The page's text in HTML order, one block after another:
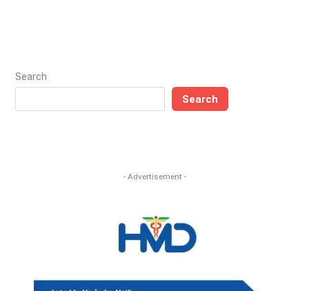
Search
Search
- Advertisement -